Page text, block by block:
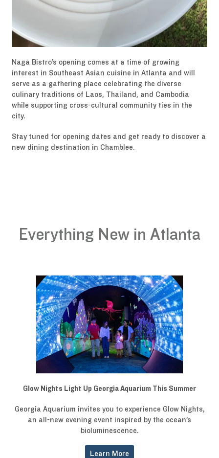
Naga Bistro’s opening comes at a time of growing
interest in Southeast Asian cuisine in Atlanta and will
serve as a gathering place celebrating the diverse
culinary traditions of Laos, Thailand, and Cambodia
while supporting cross-cultural community ties in the
city.
Stay tuned for opening dates and get ready to discover a
new dining destination in Chamblee.
Everything New in Atlanta
Glow Nights Light Up Georgia Aquarium This Summer
Georgia Aquarium invites you to experience Glow Nights,
an all-new evening event inspired by the ocean’s
bioluminescence.
Learn More